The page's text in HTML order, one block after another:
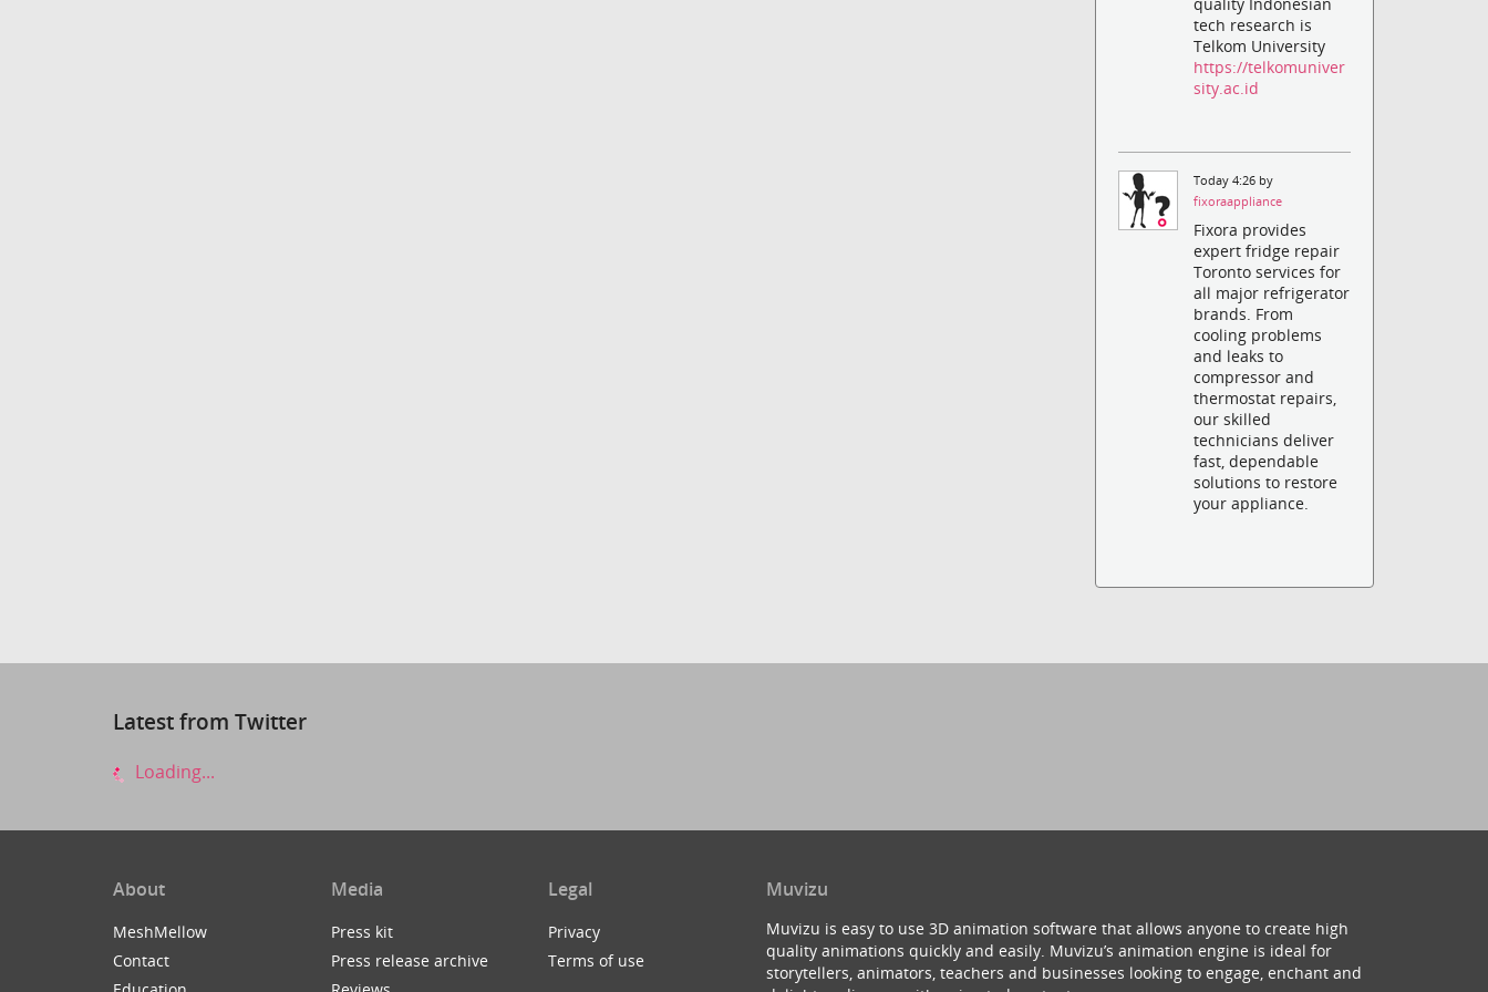
tech research is
Telkom University
https://telkomuniver
sity.ac.id
Today 4:26 by
fixoraappliance
Fixora provides
expert fridge repair
Toronto services for
all major refrigerator
brands. From
cooling problems
and leaks to
compressor and
thermostat repairs,
our skilled
technicians deliver
fast, dependable
solutions to restore
your appliance.
Latest from Twitter
Loading...
About
MeshMellow
Contact
Media
Press kit
Press release archive
Legal
Privacy
Terms of use
Muvizu
Muvizu is easy to use 3D animation software that allows anyone to create high
quality animations quickly and easily. Muvizu’s animation engine is ideal for
storytellers, animators, teachers and businesses looking to engage, enchant and